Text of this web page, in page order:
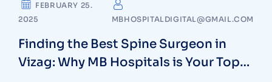
FEBRUARY 25.
2025
MBHOSPITALDIGITAL@GMAIL.COM
Finding the Best Spine Surgeon in
Vizag: Why MB Hospitals is Your Top